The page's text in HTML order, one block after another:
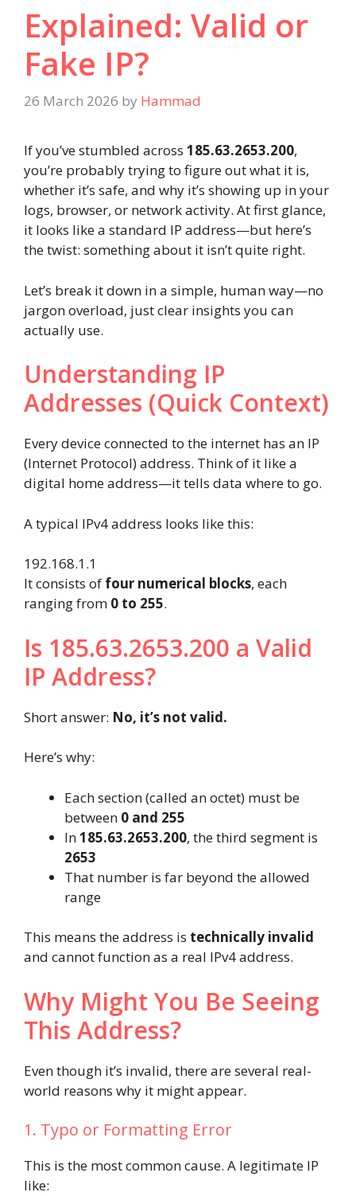
Explained: Valid or
Fake IP?
26 March 2026 by Hammad
If you’ve stumbled across 185.63.2653.200,
you’re probably trying to figure out what it is,
whether it’s safe, and why it’s showing up in your
logs, browser, or network activity. At first glance,
it looks like a standard IP address—but here’s
the twist: something about it isn’t quite right.
Let’s break it down in a simple, human way—no
jargon overload, just clear insights you can
actually use.
Understanding IP
Addresses (Quick Context)
Every device connected to the internet has an IP
(Internet Protocol) address. Think of it like a
digital home address—it tells data where to go.
A typical IPv4 address looks like this:
192.168.1.1
It consists of four numerical blocks, each
ranging from 0 to 255.
Is 185.63.2653.200 a Valid
IP Address?
Short answer: No, it’s not valid.
Here’s why:
Each section (called an octet) must be
between 0 and 255
In185.63.2653.200, the third segment is
2653
That number is far beyond the allowed
range
This means the address is technically invalid
and cannot function as a real IPv4 address.
Why Might You Be Seeing
This Address?
Even though it’s invalid, there are several real-
world reasons why it might appear.
1. Typo or Formatting Error
This is the most common cause. A legitimate IP
like: